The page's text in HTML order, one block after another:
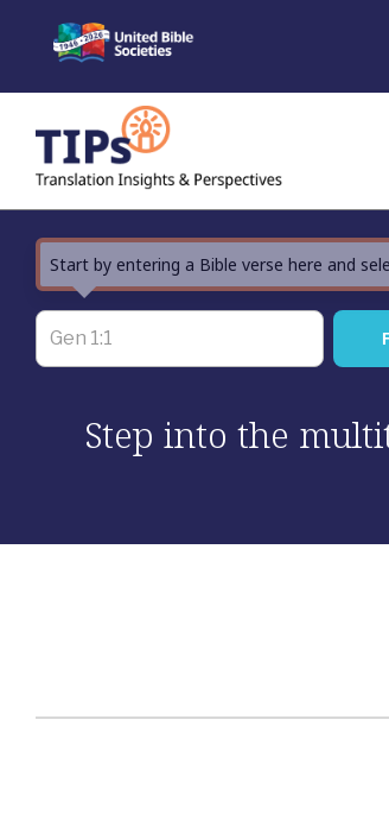
content
Start by entering a Bible verse here and
Step into the